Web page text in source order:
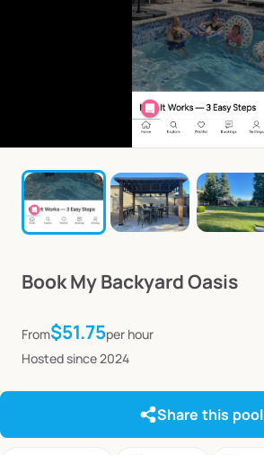
BookMyBackyardOasis
From$51.75per hour
Hosted since 2024
Share this pool